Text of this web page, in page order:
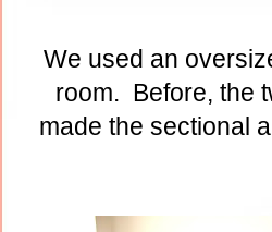
We used an
room. Before, the
made the sectional